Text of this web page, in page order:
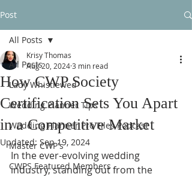
Post
All Posts
Lady Whistlewed
Wedding Planner Tips
Wedding Planner Pro Files Podcast
Master CWP's
CWPS Featured Members
All Posts
How CWP Society
Certification Sets You Apart
in a Competitive Market
Krisy Thomas
Aug 20, 20243 min read
Updated: Sep 19, 2024
In the ever-evolving wedding
industry, standing out from the